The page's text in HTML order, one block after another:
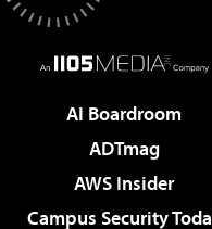
AI Boardroom
ADTmag
AWS Insider
Campus Security